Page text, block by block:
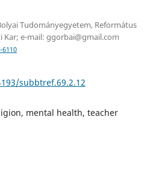
Tudományegyetem, Református
Kar; e-mail: ggorbai@gmail.com
subbtref.69.2.12
mental health, teacher